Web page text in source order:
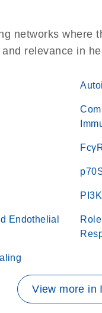
networks where
relevance in
Endothelial
View more in